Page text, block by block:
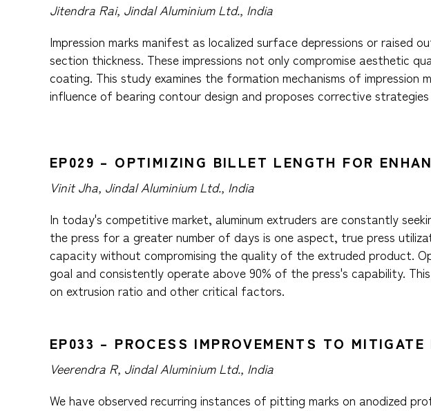
Jitendra Rai, Jindal Aluminium Ltd., India
Impression marks manifest as localized surface depressions or raised
section thickness. These impressions not only compromise aesthetic
coating. This study examines the formation mechanisms of
influence of bearing contour design and proposes corrective
EP029 – OPTIMIZING BILLET LENGTH FOR
Vinit Jha, Jindal Aluminium Ltd., India
In today's competitive market, aluminum extruders are constantly
the press for a greater number of days is one aspect, true press
capacity without compromising the quality of the extruded product.
goal and consistently operate above 90% of the press's capability.
on extrusion ratio and other critical factors.
EP033 – PROCESS IMPROVEMENTS TO
Veerendra R, Jindal Aluminium Ltd., India
We have observed recurring instances of pitting marks on anodized